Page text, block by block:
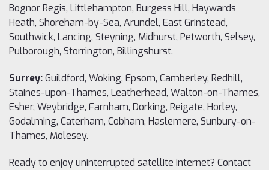
Bognor Regis, Littlehampton, Burgess Hill, Haywards
Heath, Shoreham-by-Sea, Arundel, East Grinstead,
Southwick, Lancing, Steyning, Midhurst, Petworth, Selsey,
Pulborough, Storrington, Billingshurst.
Surrey:Guildford, Woking, Epsom, Camberley, Redhill,
Staines-upon-Thames, Leatherhead, Walton-on-Thames,
Esher, Weybridge, Farnham, Dorking, Reigate, Horley,
Godalming, Caterham, Cobham, Haslemere, Sunbury-on-
Thames, Molesey.
Ready to enjoy uninterrupted satellite internet? Contact